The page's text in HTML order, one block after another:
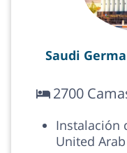
Saudi
2700
Instalación
United